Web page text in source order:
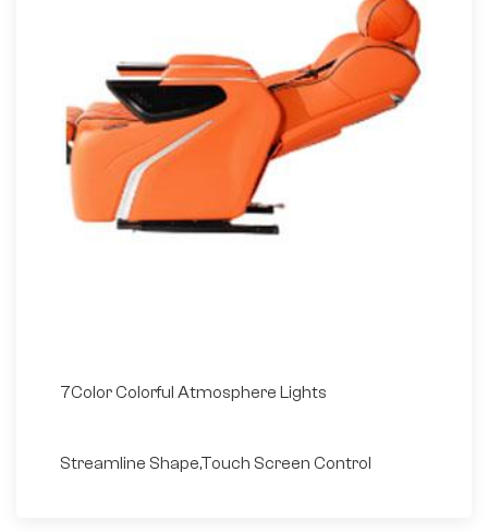
7Color Colorful Atmosphere Lights
Streamline Shape,Touch Screen Control